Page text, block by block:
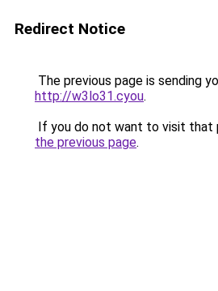
Redirect Notice
The previous page is sending
http://w3lo31.cyou.
If you do not want to visit that
the previous page.